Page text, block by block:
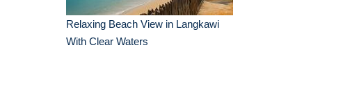
Relaxing Beach View in Langkawi
With Clear Waters